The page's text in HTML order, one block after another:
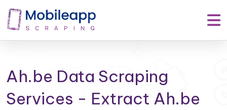
Ah.be Data Scraping
Services - Extract Ah.be